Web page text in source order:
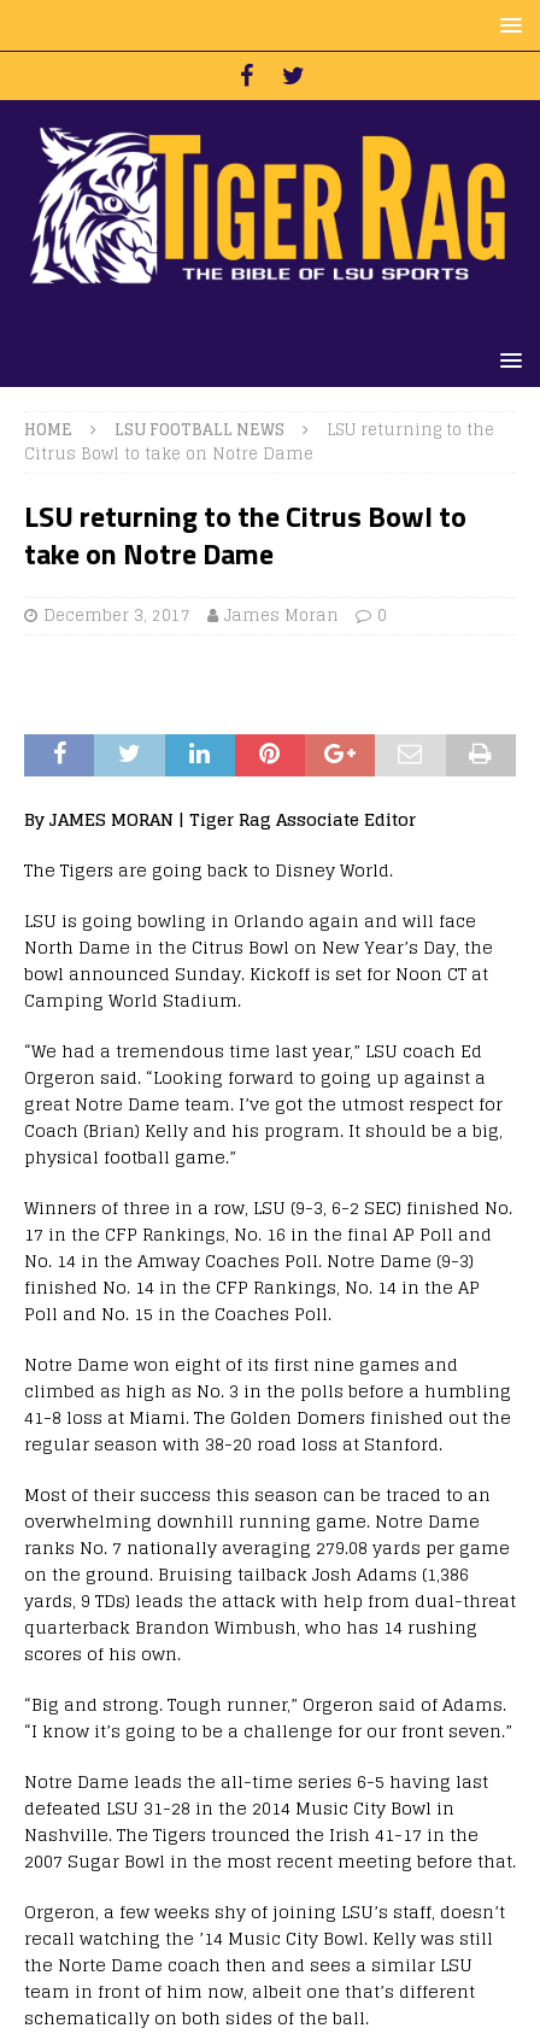
HOME LSU FOOTBALL NEWS
LSU returning to the
Citrus Bowl to take on Notre Dame
LSU returning to the Citrus Bowl to
take on Notre Dame
December 3, 2017 James Moran 0
By JAMES MORAN | Tiger Rag Associate Editor
The Tigers are going back to Disney World.
LSU is going bowling in Orlando again and will face
North Dame in the Citrus Bowl on New Year’s Day, the
bowl announced Sunday. Kickoff is set for Noon CT at
Camping World Stadium.
“We had a tremendous time last year,” LSU coach Ed
Orgeron said. “Looking forward to going up against a
great Notre Dame team. I’ve got the utmost respect for
Coach (Brian) Kelly and his program. It should be a big,
physical football game.”
Winners of three in a row, LSU (9-3, 6-2 SEC) finished No.
17 in the CFP Rankings, No. 16 in the final AP Poll and
No. 14 in the Amway Coaches Poll. Notre Dame (9-3)
finished No. 14 in the CFP Rankings, No. 14 in the AP
Poll and No. 15 in the Coaches Poll.
Notre Dame won eight of its first nine games and
climbed as high as No. 3 in the polls before a humbling
41-8 loss at Miami. The Golden Domers finished out the
regular season with 38-20 road loss at Stanford.
Most of their success this season can be traced to an
overwhelming downhill running game. Notre Dame
ranks No. 7 nationally averaging 279.08 yards per game
on the ground. Bruising tailback Josh Adams (1,386
yards, 9 TDs) leads the attack with help from dual-threat
quarterback Brandon Wimbush, who has 14 rushing
scores of his own.
“Big and strong. Tough runner,” Orgeron said of Adams.
“I know it’s going to be a challenge for our front seven.”
Notre Dame leads the all-time series 6-5 having last
defeated LSU 31-28 in the 2014 Music City Bowl in
Nashville. The Tigers trounced the Irish 41-17 in the
2007 Sugar Bowl in the most recent meeting before that.
Orgeron, a few weeks shy of joining LSU’s staff, doesn’t
recall watching the ’14 Music City Bowl. Kelly was still
the Norte Dame coach then and sees a similar LSU
team in front of him now, albeit one that’s different
schematically on both sides of the ball.